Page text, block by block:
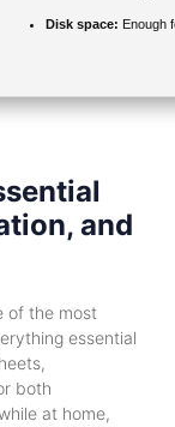
Disk space: Enough
and
of the most
essential
both
at home,